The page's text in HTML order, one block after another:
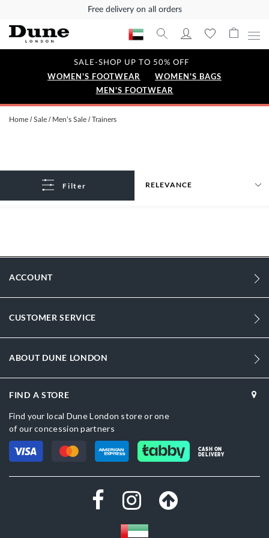
Free delivery on all orders
SALE-SHOP UP TO 50% OFF
WOMEN'S FOOTWEAR
WOMEN'S BAGS
MEN'S FOOTWEAR
Home Sale Men’s Sale Trainers
Filter
ACCOUNT
CUSTOMER SERVICE
ABOUT DUNE LONDON
FIND A STORE
Find your local Dune London store or one
of our concession partners
CASH ON
DELIVERY